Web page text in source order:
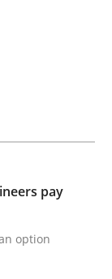
not an option
pay
option